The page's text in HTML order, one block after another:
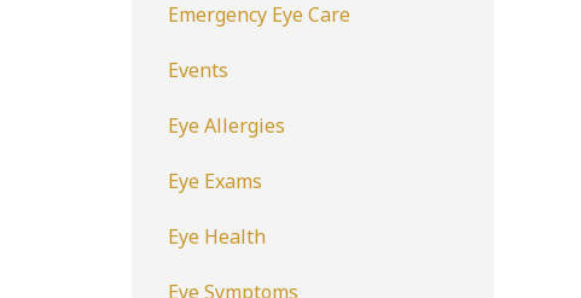
Emergency Eye Care
Events
Eye Allergies
Eye Exams
Eye Health
Eye Symptoms